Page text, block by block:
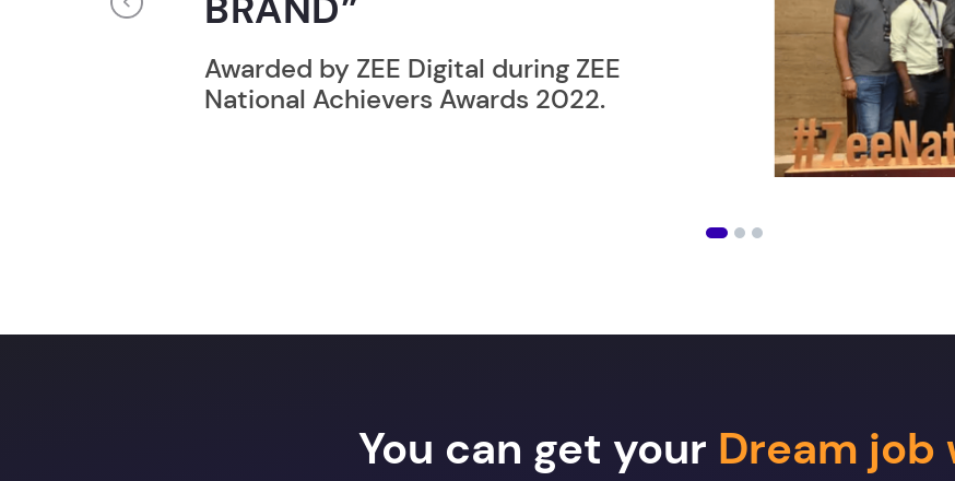
Broke the Record for most users taking an
online computer programming lesson in
24 Hrs.